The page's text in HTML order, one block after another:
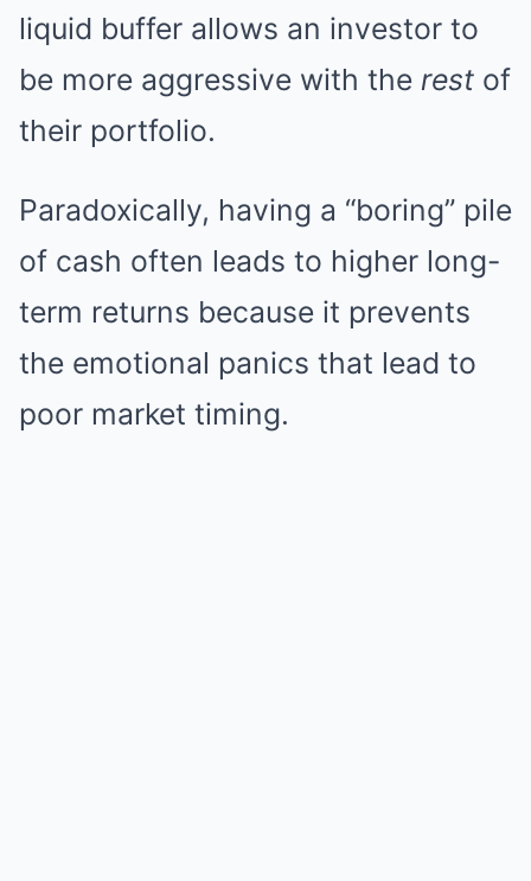
liquid buffer allows an investor to
be more aggressive with the rest of
their portfolio.
Paradoxically, having a “boring” pile
of cash often leads to higher long-
term returns because it prevents
the emotional panics that lead to
poor market timing.